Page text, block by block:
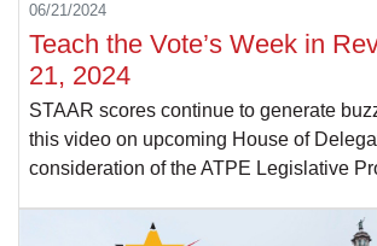
06/21/2024
Teach the Vote’s Week in
21, 2024
STAAR scores continue to generate
this video on upcoming House of
consideration of the ATPE Legislative